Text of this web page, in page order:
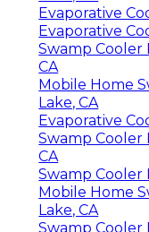
Evaporative
Evaporative
Swamp Cooler
CA
Mobile Home
Lake, CA
Evaporative
Swamp Cooler
CA
Swamp Cooler
Mobile Home
Lake, CA
Swamp Cooler